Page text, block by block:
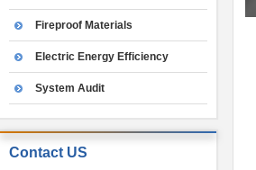
Fireproof Materials
Electric Energy Efficiency
System Audit
Contact US